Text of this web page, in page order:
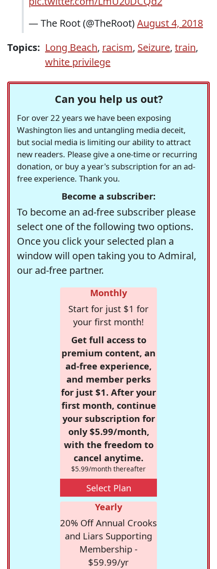
— The Root (@TheRoot)August 4, 2018
Topics: Long Beach, racism, Seizure, train,
white privilege
Can you help us out?
For over 22 years we have been exposing
Washington lies and untangling media deceit,
but social media is limiting our ability to attract
new readers. Please give a one-time or recurring
donation, or buy a year's subscription for an ad-
free experience. Thank you.
Become a subscriber:
To become an ad-free subscriber please
select one of the following two options.
Once you click your selected plan a
window will open taking you to Admiral,
our ad-free partner.
Monthly
Start for just $1 for
your first month!
Get full access to
premium content, an
ad-free experience,
and member perks
for just $1. After your
first month, continue
your subscription for
only $5.99/month,
with the freedom to
cancel anytime.
$5.99/month thereafter
Select Plan
Yearly
20% Off Annual Crooks
and Liars Supporting
Membership -
$59.99/yr